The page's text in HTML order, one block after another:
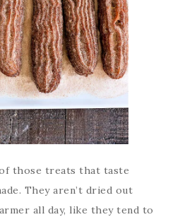
those treats that taste
They aren’t dried out
all day, like they tend to